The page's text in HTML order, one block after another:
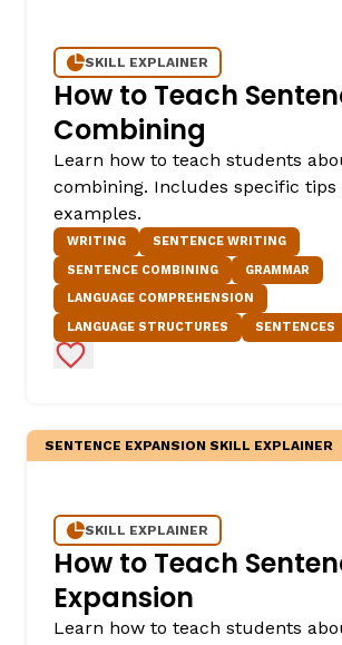
SKILL EXPLAINER
How to Teach
Combining
Learn how to teach students
combining. Includes specific tips
examples.
WRITING
SENTENCE WRITING
SENTENCE COMBINING
GRAMMAR
LANGUAGE COMPREHENSION
LANGUAGE STRUCTURES
SENTENCES
Add to Favorites
SENTENCE EXPANSION SKILL EXPLAINER
SKILL EXPLAINER
How to Teach
Expansion
Learn how to teach students